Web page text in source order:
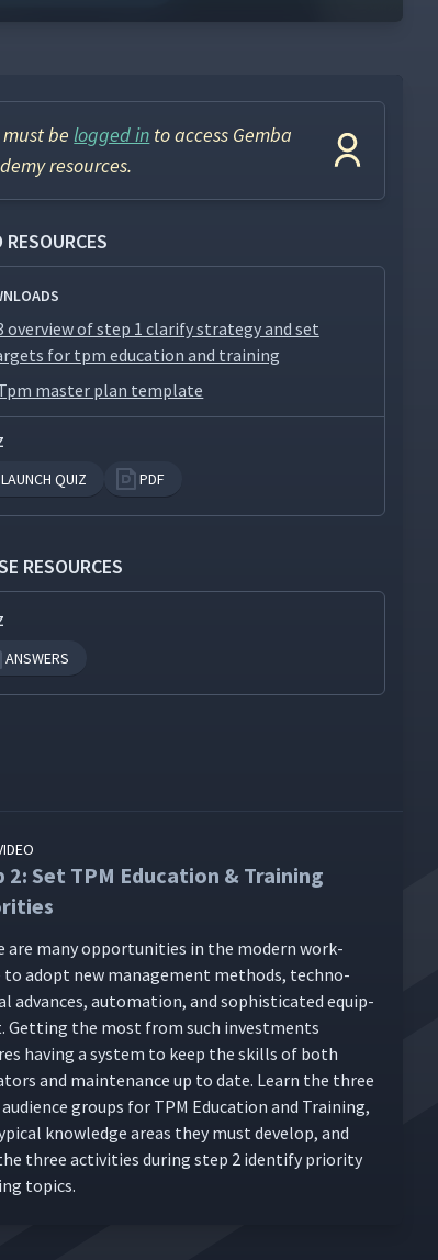
must be logged in to access Gemba
resources.
RESOURCES
overview of step 1 clarify strategy and set
for tpm education and training
master plan template
LAUNCH QUIZ
PDF
RESOURCES
ANSWERS
2: Set TPM Education & Training
are many oppor­tu­ni­ties in the mod­ern work­
to adopt new man­age­ment meth­ods, tech­no­
advances, automa­tion, and sophis­ti­cat­ed equip­
Get­ting the most from such invest­ments
hav­ing a sys­tem to keep the skills of both
and main­te­nance up to date. Learn the three
groups for TPM Edu­ca­tion and Train­ing,
knowl­edge areas they must devel­op, and
three activ­i­ties dur­ing step 2 iden­ti­fy pri­or­i­ty
topics.